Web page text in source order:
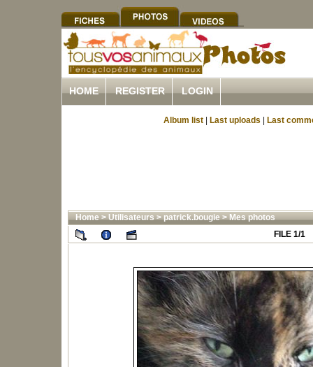
HOME REGISTER LOGIN
Album list Last uploads Last
Home>Utilisateurs>patrick.bougie>Mes photos
FILE 1/1